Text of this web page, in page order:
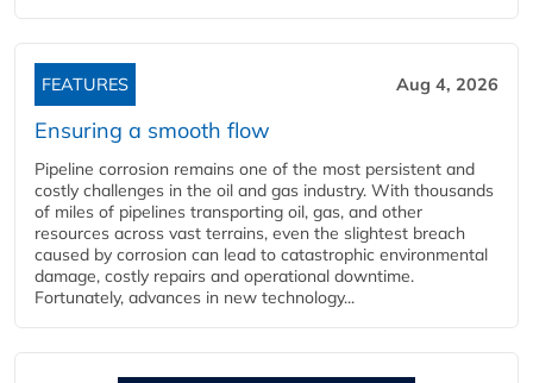
FEATURES Aug 4, 2026
Ensuring a smooth flow
Pipeline corrosion remains one of the most persistent and
costly challenges in the oil and gas industry. With thousands
of miles of pipelines transporting oil, gas, and other
resources across vast terrains, even the slightest breach
caused by corrosion can lead to catastrophic environmental
damage, costly repairs and operational downtime.
Fortunately, advances in new technology...